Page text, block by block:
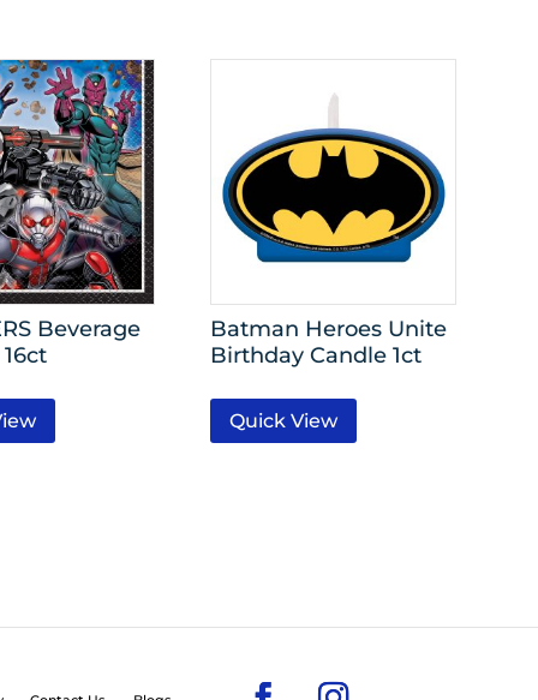
Beverage
Batman Heroes Unite
Birthday Candle 1ct
Quick View